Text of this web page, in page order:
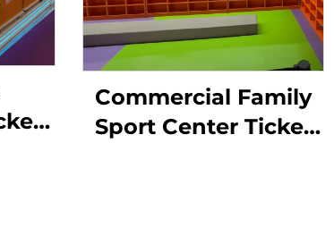
Commercial Family
Sport Center Ticket